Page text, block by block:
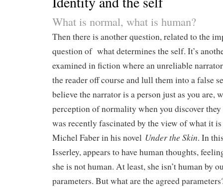
What is normal, what is human?
Then there is another question, related to the
question of what determines the self. It’s
examined in fiction where an unreliable
the reader off course and lull them into a false
believe the narrator is a person just as you are,
perception of normality when you discover
was recently fascinated by the view of what it
Michel Faber in his novel Under the Skin. In
Isserley, appears to have human thoughts,
she is not human. At least, she isn’t human by
parameters. But what are the agreed